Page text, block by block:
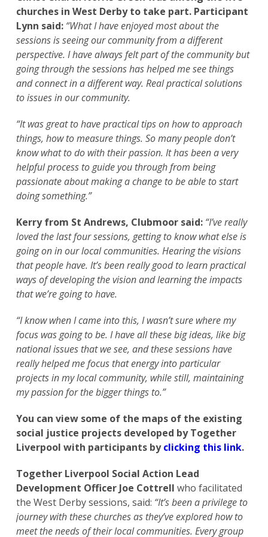
churches in West Derby to take part. Participant
Lynn said:“What I have enjoyed most about the
sessions is seeing our community from a different
perspective. I have always felt part of the community but
going through the sessions has helped me see things
and connect in a different way. Real practical solutions
to issues in our community.
“It was great to have practical tips on how to approach
things, how to measure things. So many people don’t
know what to do with their passion. It has been a very
helpful process to guide you through from being
passionate about making a change to be able to start
doing something.”
Kerry from St Andrews, Clubmoor said:“I’ve really
loved the last four sessions, getting to know what else is
going on in our local communities. Hearing the visions
that people have. It’s been really good to learn practical
ways of developing the vision and learning the impacts
that we’re going to have.
“I know when I came into this, I wasn’t sure where my
focus was going to be. I have all these big ideas, like big
national issues that we see, and these sessions have
really helped me focus that energy into particular
projects in my local community, while still, maintaining
my passion for the bigger things to.”
You can view some of the maps of the existing
social justice projects developed by Together
Liverpool with participants byclicking this link.
Together Liverpool Social Action Lead
Development Officer Joe Cottrell who facilitated
the West Derby sessions, said: “It’s been a privilege to
journey with these churches as they’ve explored how to
meet the needs of their local communities. Every group